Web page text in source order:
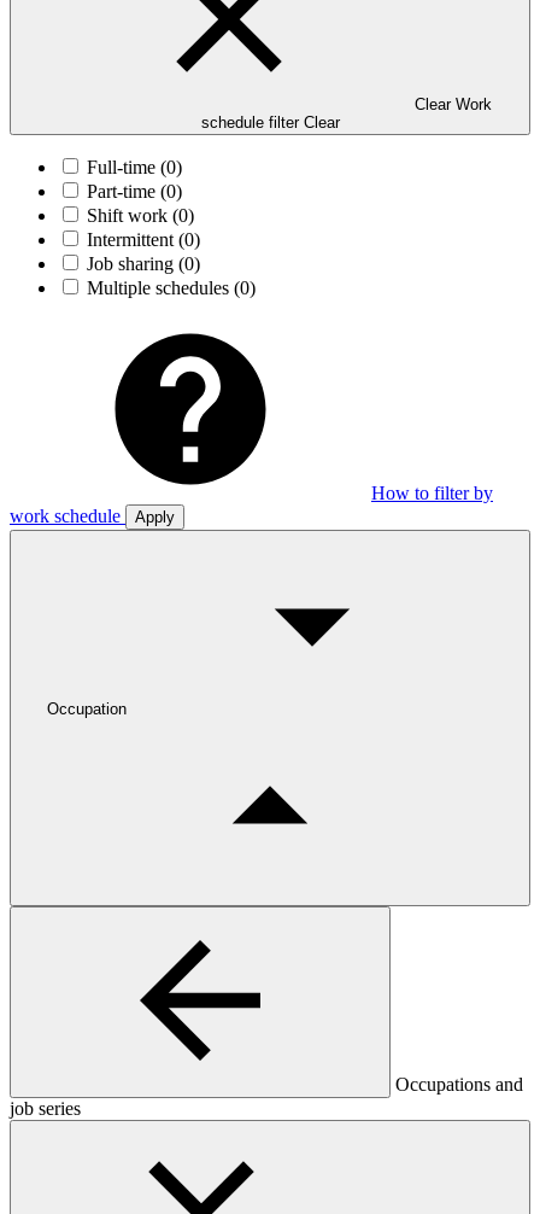
Clear Work
schedule filter Clear
Full-time (0)
Part-time (0)
Shift work (0)
Intermittent (0)
Job sharing (0)
Multiple schedules (0)
How to filter by
work schedule
Apply
Occupation
Occupations and
job series